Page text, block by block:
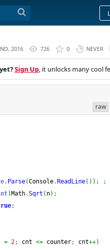
2016 726 0 NEVER
Sign Up, it unlocks many cool
raw
. Parse(Console. ReadLine( ) ) ;
;
) Math.Sqrt ( n) ;
;
= 2; cnt <= counter; cnt++)